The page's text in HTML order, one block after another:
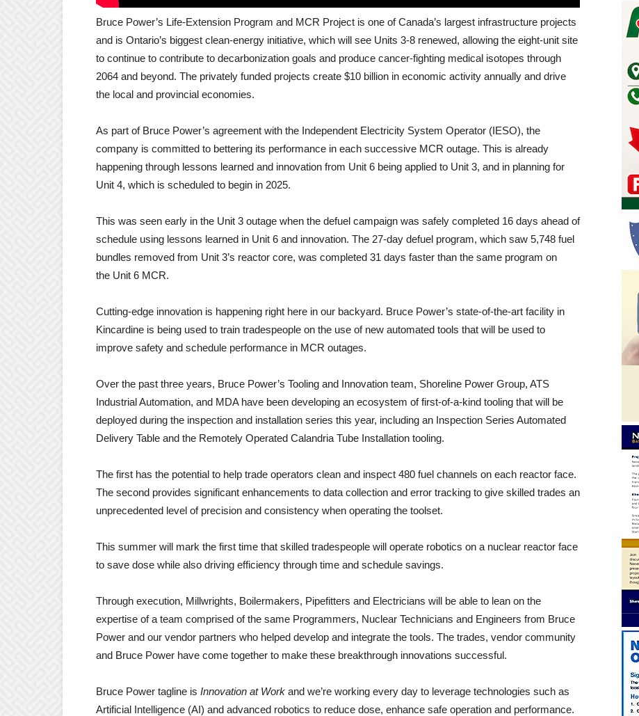
Bruce Power’s Life-Extension Program and MCR Project is one of Canada’s largest infrastructure projects
and is Ontario’s biggest clean-energy initiative, which will see Units 3-8 renewed, allowing the eight-unit site
to continue to contribute to decarbonization goals and produce cancer-fighting medical isotopes through
2064 and beyond. The privately funded projects create $10 billion in economic activity annually and drive
the local and provincial economies.
As part of Bruce Power’s agreement with the Independent Electricity System Operator (IESO), the
company is committed to bettering its performance in each successive MCR outage. This is already
happening through lessons learned and innovation from Unit 6 being applied to Unit 3, and in planning for
Unit 4, which is scheduled to begin in 2025.
This was seen early in the Unit 3 outage when the defuel campaign was safely completed 16 days ahead of
schedule using lessons learned in Unit 6 and innovation. The 27-day defuel program, which saw 5,748 fuel
bundles removed from Unit 3’s reactor core, was completed 31 days faster than the same program on
the Unit 6 MCR.
Cutting-edge innovation is happening right here in our backyard. Bruce Power’s state-of-the-art facility in
Kincardine is being used to train tradespeople on the use of new automated tools that will be used to
improve safety and schedule performance in MCR outages.
Over the past three years, Bruce Power’s Tooling and Innovation team, Shoreline Power Group, ATS
Industrial Automation, and MDA have been developing an ecosystem of first-of-a-kind tooling that will be
deployed during the inspection and installation series this year, including an Inspection Series Automated
Delivery Table and the Remotely Operated Calandria Tube Installation tooling.
The first has the potential to help trade operators clean and inspect 480 fuel channels on each reactor face.
The second provides significant enhancements to data collection and error tracking to give skilled trades an
unprecedented level of precision and consistency when operating the toolset.
This summer will mark the first time that skilled tradespeople will operate robotics on a nuclear reactor face
to save dose while also driving efficiency through time and schedule savings.
Through execution, Millwrights, Boilermakers, Pipefitters and Electricians will be able to lean on the
expertise of a team comprised of the same Programmers, Nuclear Technicians and Engineers from Bruce
Power and our vendor partners who helped develop and integrate the tools. The trades, vendor community
and Bruce Power have come together to make these breakthrough innovations successful.
Bruce Power tagline is Innovation at Work and we’re working every day to leverage technologies such as
Artificial Intelligence (AI) and advanced robotics to reduce dose, enhance safe operation and performance.